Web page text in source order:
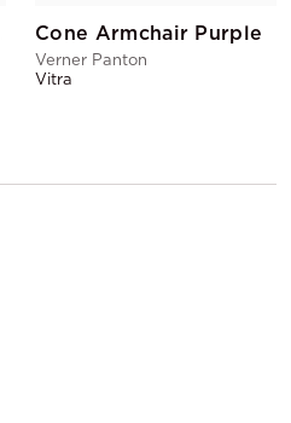
Cone Armchair Purple
Verner Panton
Vitra